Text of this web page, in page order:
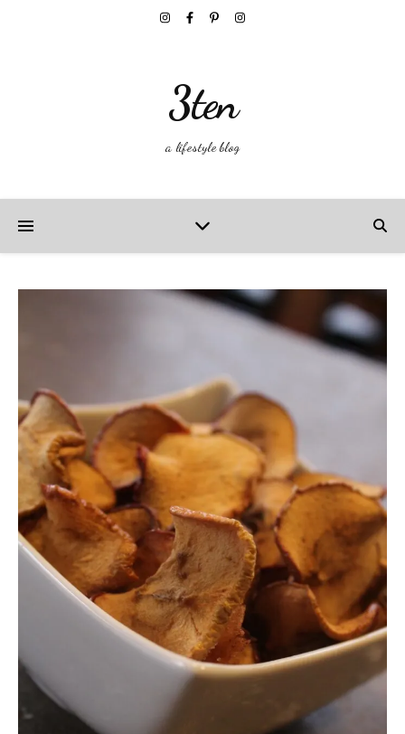
3ten
a lifestyle blog